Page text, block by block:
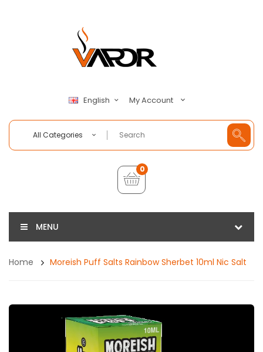
English My Account
All Categories
0
MENU
Home Moreish Puff Salts Rainbow Sherbet 10ml Nic Salt